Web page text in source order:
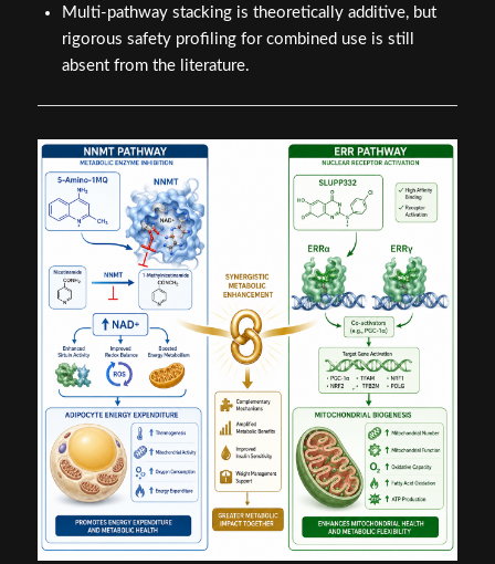
Multi-pathway stacking is theoretically additive, but
rigorous safety profiling for combined use is still
absent from the literature.